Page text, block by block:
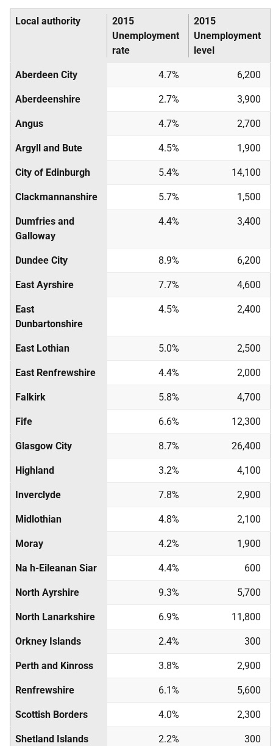
Local authority
2015
Unemployment
rate
2015
Unemployment
level
Aberdeen City 4.7% 6,200
Aberdeenshire 2.7% 3,900
Angus 4.7% 2,700
Argyll and Bute 4.5% 1,900
City of Edinburgh 5.4% 14,100
Clackmannanshire 5.7% 1,500
Dumfries and
Galloway
4.4% 3,400
Dundee City 8.9% 6,200
East Ayrshire 7.7% 4,600
East
Dunbartonshire
4.5% 2,400
East Lothian 5.0% 2,500
East Renfrewshire 4.4% 2,000
Falkirk 5.8% 4,700
Fife 6.6% 12,300
Glasgow City 8.7% 26,400
Highland 3.2% 4,100
Inverclyde 7.8% 2,900
Midlothian 4.8% 2,100
Moray 4.2% 1,900
Na h-Eileanan Siar 4.4% 600
North Ayrshire 9.3% 5,700
North Lanarkshire 6.9% 11,800
Orkney Islands 2.4% 300
Perth and Kinross 3.8% 2,900
Renfrewshire 6.1% 5,600
Scottish Borders 4.0% 2,300
Shetland Islands 2.2% 300